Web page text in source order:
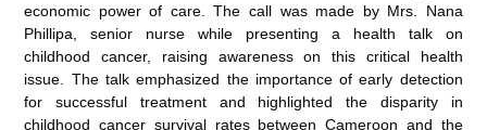
economic power of care. The call was made by Mrs. Nana
Phillipa, senior nurse while presenting a health talk on
childhood cancer, raising awareness on this critical health
issue. The talk emphasized the importance of early detection
for successful treatment and highlighted the disparity in
childhood cancer survival rates between Cameroon and the